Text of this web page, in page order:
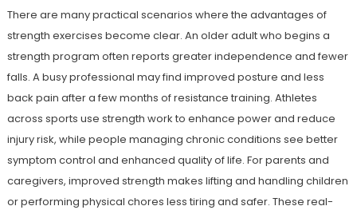
There are many practical scenarios where the advantages of
strength exercises become clear. An older adult who begins a
strength program often reports greater independence and fewer
falls. A busy professional may find improved posture and less
back pain after a few months of resistance training. Athletes
across sports use strength work to enhance power and reduce
injury risk, while people managing chronic conditions see better
symptom control and enhanced quality of life. For parents and
caregivers, improved strength makes lifting and handling children
or performing physical chores less tiring and safer. These real-